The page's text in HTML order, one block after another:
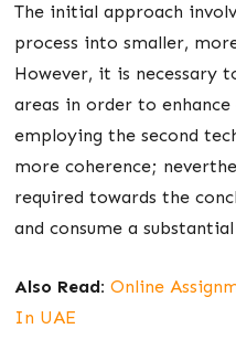
The initial approach
process into smaller,
However, it is necessary
areas in order to
employing the second
more coherence;
required towards the
and consume a
Also Read:Online
In UAE